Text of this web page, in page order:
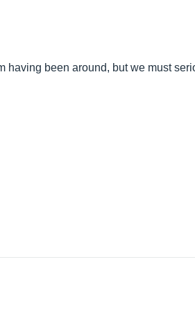
having been around, but we must